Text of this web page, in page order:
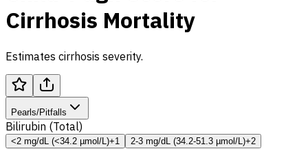
Cirrhosis Mortality
Estimates cirrhosis severity.
Pearls/Pitfalls
Bilirubin (Total)
<2 mg/dL (<34.2 µmol/L)+1 2-3 mg/dL (34.2-51.3 µmol/L)+2